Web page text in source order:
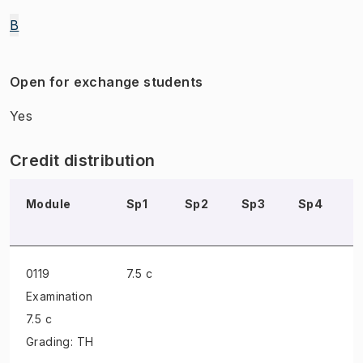
B
Open for exchange students
Yes
Credit distribution
Module Sp1 Sp2 Sp3 Sp4
0119
Examination
7.5 c
Grading: TH
7.5 c